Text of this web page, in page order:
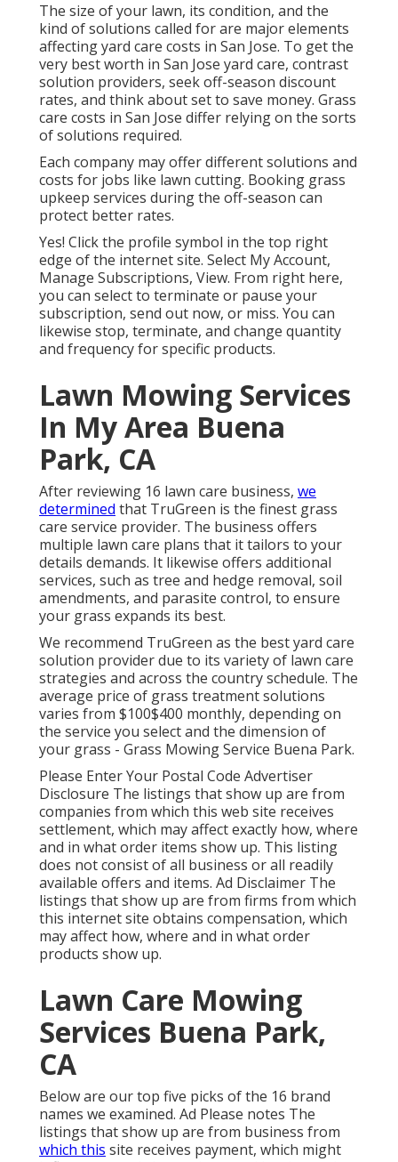
The size of your lawn, its condition, and the
kind of solutions called for are major elements
affecting yard care costs in San Jose. To get the
very best worth in San Jose yard care, contrast
solution providers, seek off-season discount
rates, and think about set to save money. Grass
care costs in San Jose differ relying on the sorts
of solutions required.
Each company may offer different solutions and
costs for jobs like lawn cutting. Booking grass
upkeep services during the off-season can
protect better rates.
Yes! Click the profile symbol in the top right
edge of the internet site. Select My Account,
Manage Subscriptions, View. From right here,
you can select to terminate or pause your
subscription, send out now, or miss. You can
likewise stop, terminate, and change quantity
and frequency for specific products.
Lawn Mowing Services
In My Area Buena
Park, CA
After reviewing 16 lawn care business, we
determined that TruGreen is the finest grass
care service provider. The business offers
multiple lawn care plans that it tailors to your
details demands. It likewise offers additional
services, such as tree and hedge removal, soil
amendments, and parasite control, to ensure
your grass expands its best.
We recommend TruGreen as the best yard care
solution provider due to its variety of lawn care
strategies and across the country schedule. The
average price of grass treatment solutions
varies from $100$400 monthly, depending on
the service you select and the dimension of
your grass - Grass Mowing Service Buena Park.
Please Enter Your Postal Code Advertiser
Disclosure The listings that show up are from
companies from which this web site receives
settlement, which may affect exactly how, where
and in what order items show up. This listing
does not consist of all business or all readily
available offers and items. Ad Disclaimer The
listings that show up are from firms from which
this internet site obtains compensation, which
may affect how, where and in what order
products show up.
Lawn Care Mowing
Services Buena Park,
CA
Below are our top five picks of the 16 brand
names we examined. Ad Please notes The
listings that show up are from business from
which this site receives payment, which might